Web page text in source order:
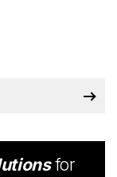
for